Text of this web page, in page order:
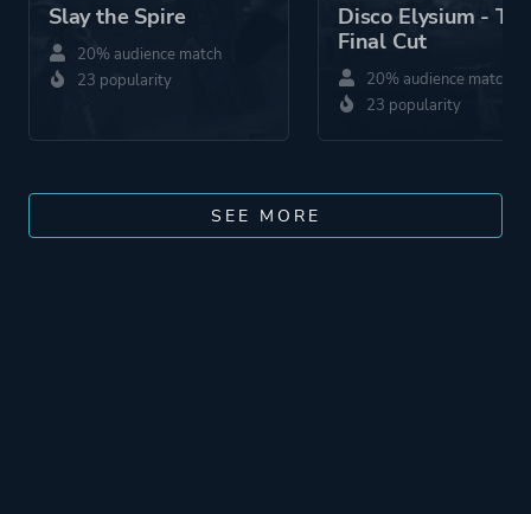
Slay the Spire
20% audience match
23 popularity
Disco Elysium -
Final Cut
20% audience match
23 popularity
SEE MORE